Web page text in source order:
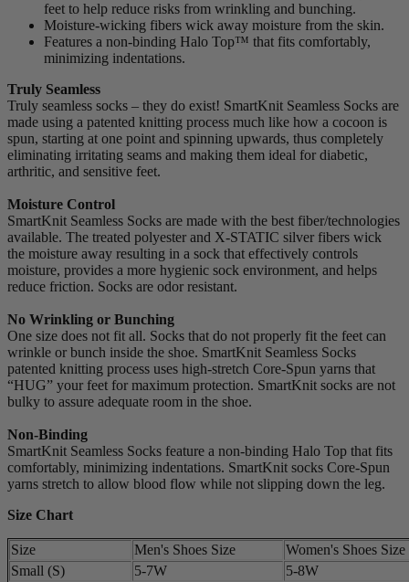
feet to help reduce risks from wrinkling and bunching.
Moisture-wicking fibers wick away moisture from the skin.
Features a non-binding Halo Top™ that fits comfortably,
minimizing indentations.
Truly Seamless
Truly seamless socks – they do exist! SmartKnit Seamless Socks are
made using a patented knitting process much like how a cocoon is
spun, starting at one point and spinning upwards, thus completely
eliminating irritating seams and making them ideal for diabetic,
arthritic, and sensitive feet.
Moisture Control
SmartKnit Seamless Socks are made with the best fiber/technologies
available. The treated polyester and X-STATIC silver fibers wick
the moisture away resulting in a sock that effectively controls
moisture, provides a more hygienic sock environment, and helps
reduce friction. Socks are odor resistant.
No Wrinkling or Bunching
One size does not fit all. Socks that do not properly fit the feet can
wrinkle or bunch inside the shoe. SmartKnit Seamless Socks
patented knitting process uses high-stretch Core-Spun yarns that
“HUG” your feet for maximum protection. SmartKnit socks are not
bulky to assure adequate room in the shoe.
Non-Binding
SmartKnit Seamless Socks feature a non-binding Halo Top that fits
comfortably, minimizing indentations. SmartKnit socks Core-Spun
yarns stretch to allow blood flow while not slipping down the leg.
Size Chart
Size Men's Shoes Size
Women's Shoes Size
Small (S)
5-7W
5-8W